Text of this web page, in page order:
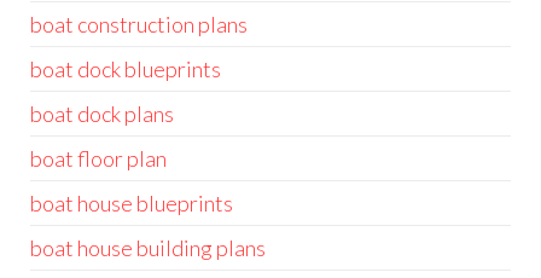
boat construction plans
boat dock blueprints
boat dock plans
boat floor plan
boat house blueprints
boat house building plans